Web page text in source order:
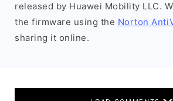
released by Huawei Mobility LLC.
the firmware using the Norton
sharing it online.